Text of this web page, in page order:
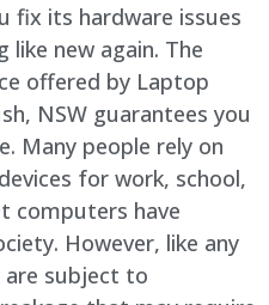
fix its hardware issues
new again. The
offered by Laptop
NSW guarantees you
Many people rely on
for work, school,
computers have
However, like any
are subject to